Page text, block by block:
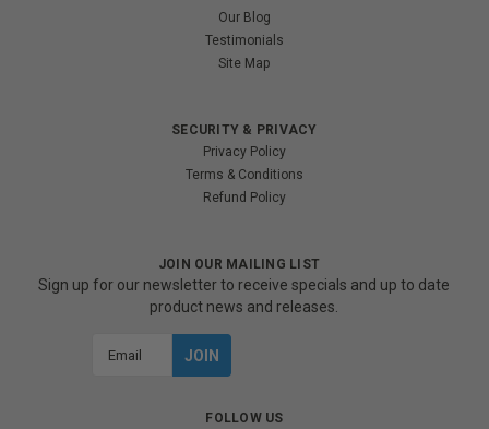
Our Blog
Testimonials
Site Map
SECURITY & PRIVACY
Privacy Policy
Terms & Conditions
Refund Policy
JOIN OUR MAILING LIST
Sign up for our newsletter to receive specials and up to date
product news and releases.
FOLLOW US